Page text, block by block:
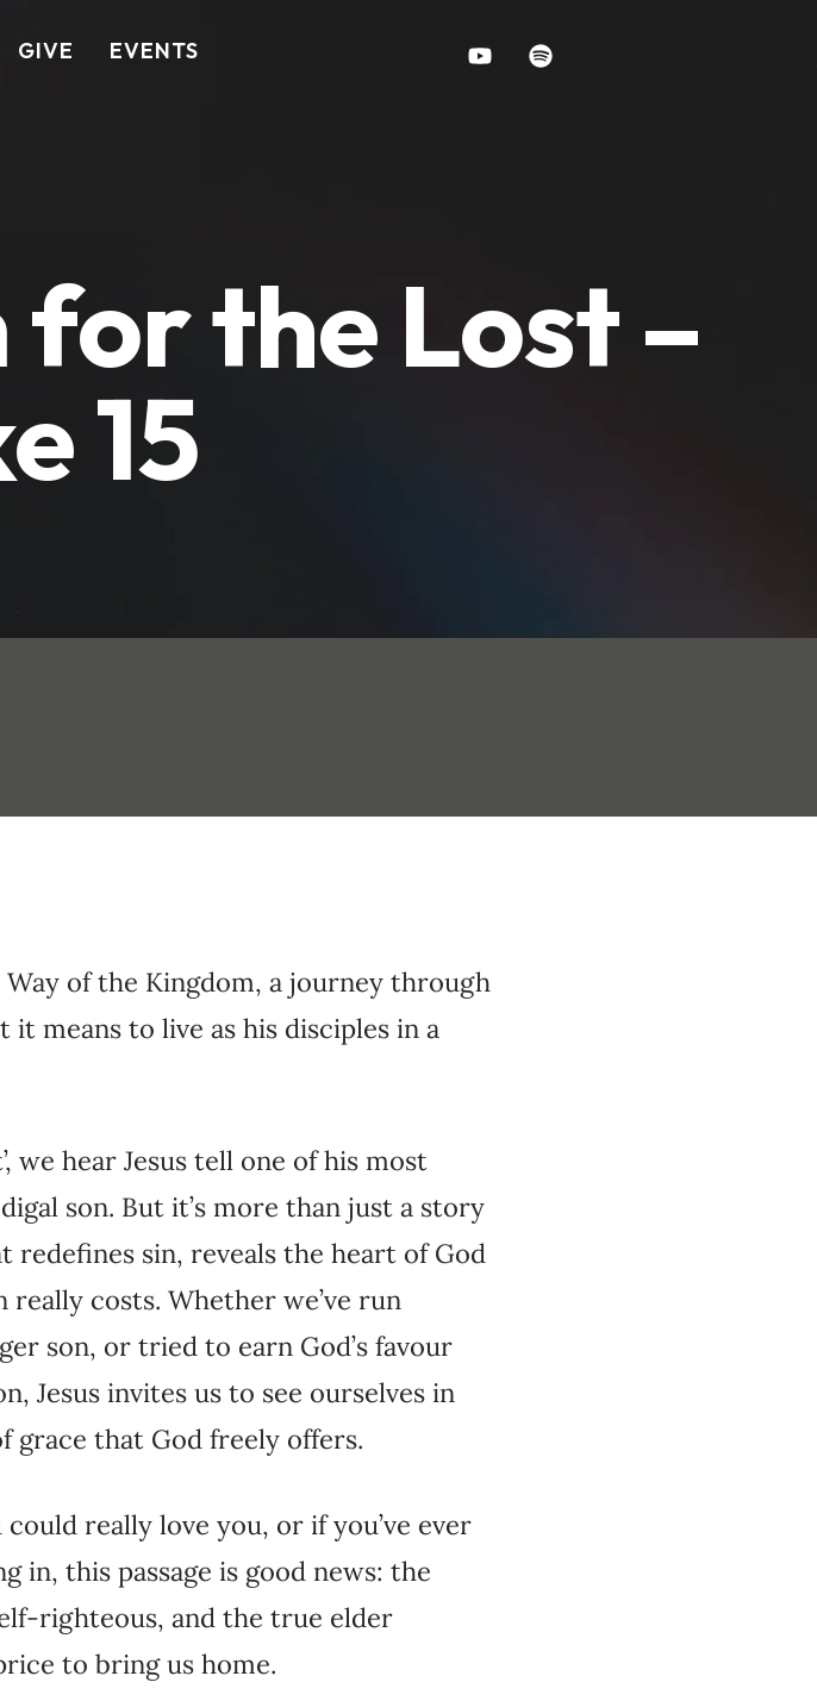
GIVE EVENTS
the Lost –
15
of the Kingdom, a journey through
it means to live as his disciples in a
we hear Jesus tell one of his most
son. But it’s more than just a story
redefines sin, reveals the heart of God
really costs. Whether we’ve run
son, or tried to earn God’s favour
Jesus invites us to see ourselves in
that God freely offers.
really love you, or if you’ve ever
in, this passage is good news: the
righteous, and the true elder
to bring us home.